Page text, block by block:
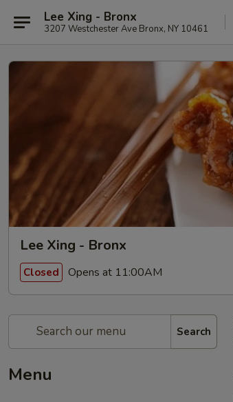
Lee Xing - Bronx
3207 Westchester Ave Bronx, NY 10461
Lee Xing - Bronx
Closed Opens at 11:00AM
Search
Menu